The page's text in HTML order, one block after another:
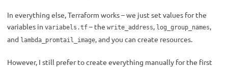
In everything else, Terraform works – we just set values ​​for the
variables in variabels.tf – the write_address, log_group_names,
and lambda_promtail_image, and you can create resources.
However, I still prefer to create everything manually for the first